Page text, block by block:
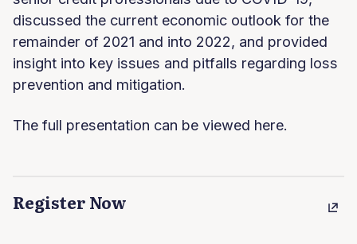
discussed the current economic outlook for the
remainder of 2021 and into 2022, and provided
insight into key issues and pitfalls regarding loss
prevention and mitigation.
The full presentation can be viewed here.
Register Now